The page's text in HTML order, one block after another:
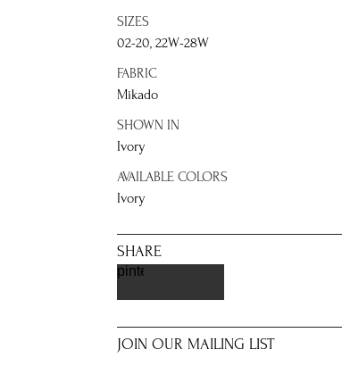
SIZES
02-20, 22W-28W
FABRIC
Mikado
SHOWN IN
Ivory
AVAILABLE COLORS
Ivory
SHARE
pinterest
JOIN OUR MAILING LIST